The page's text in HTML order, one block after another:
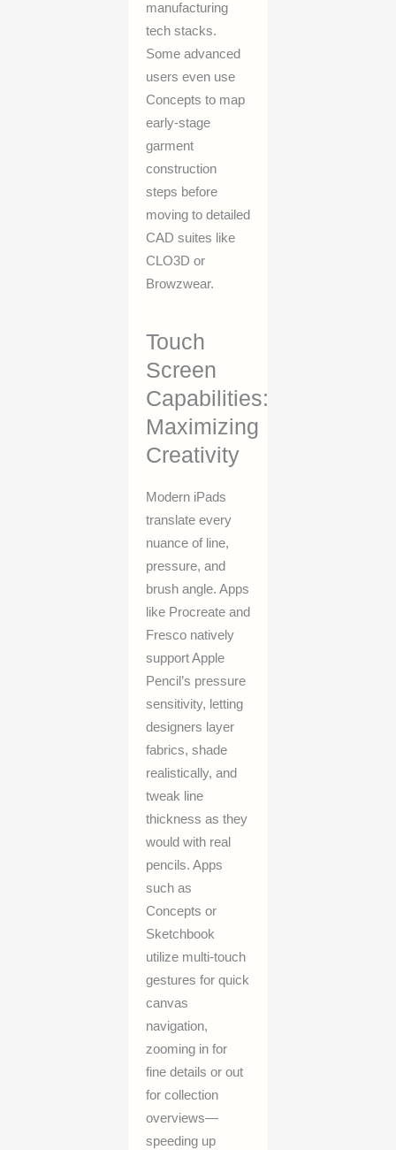
manufacturing
tech stacks.
Some advanced
users even use
Concepts to map
early-stage
garment
construction
steps before
moving to detailed
CAD suites like
CLO3D or
Browzwear.
Touch
Screen
Capabilities:
Maximizing
Creativity
Modern iPads
translate every
nuance of line,
pressure, and
brush angle. Apps
like Procreate and
Fresco natively
support Apple
Pencil’s pressure
sensitivity, letting
designers layer
fabrics, shade
realistically, and
tweak line
thickness as they
would with real
pencils. Apps
such as
Concepts or
Sketchbook
utilize multi-touch
gestures for quick
canvas
navigation,
zooming in for
fine details or out
for collection
overviews—
speeding up